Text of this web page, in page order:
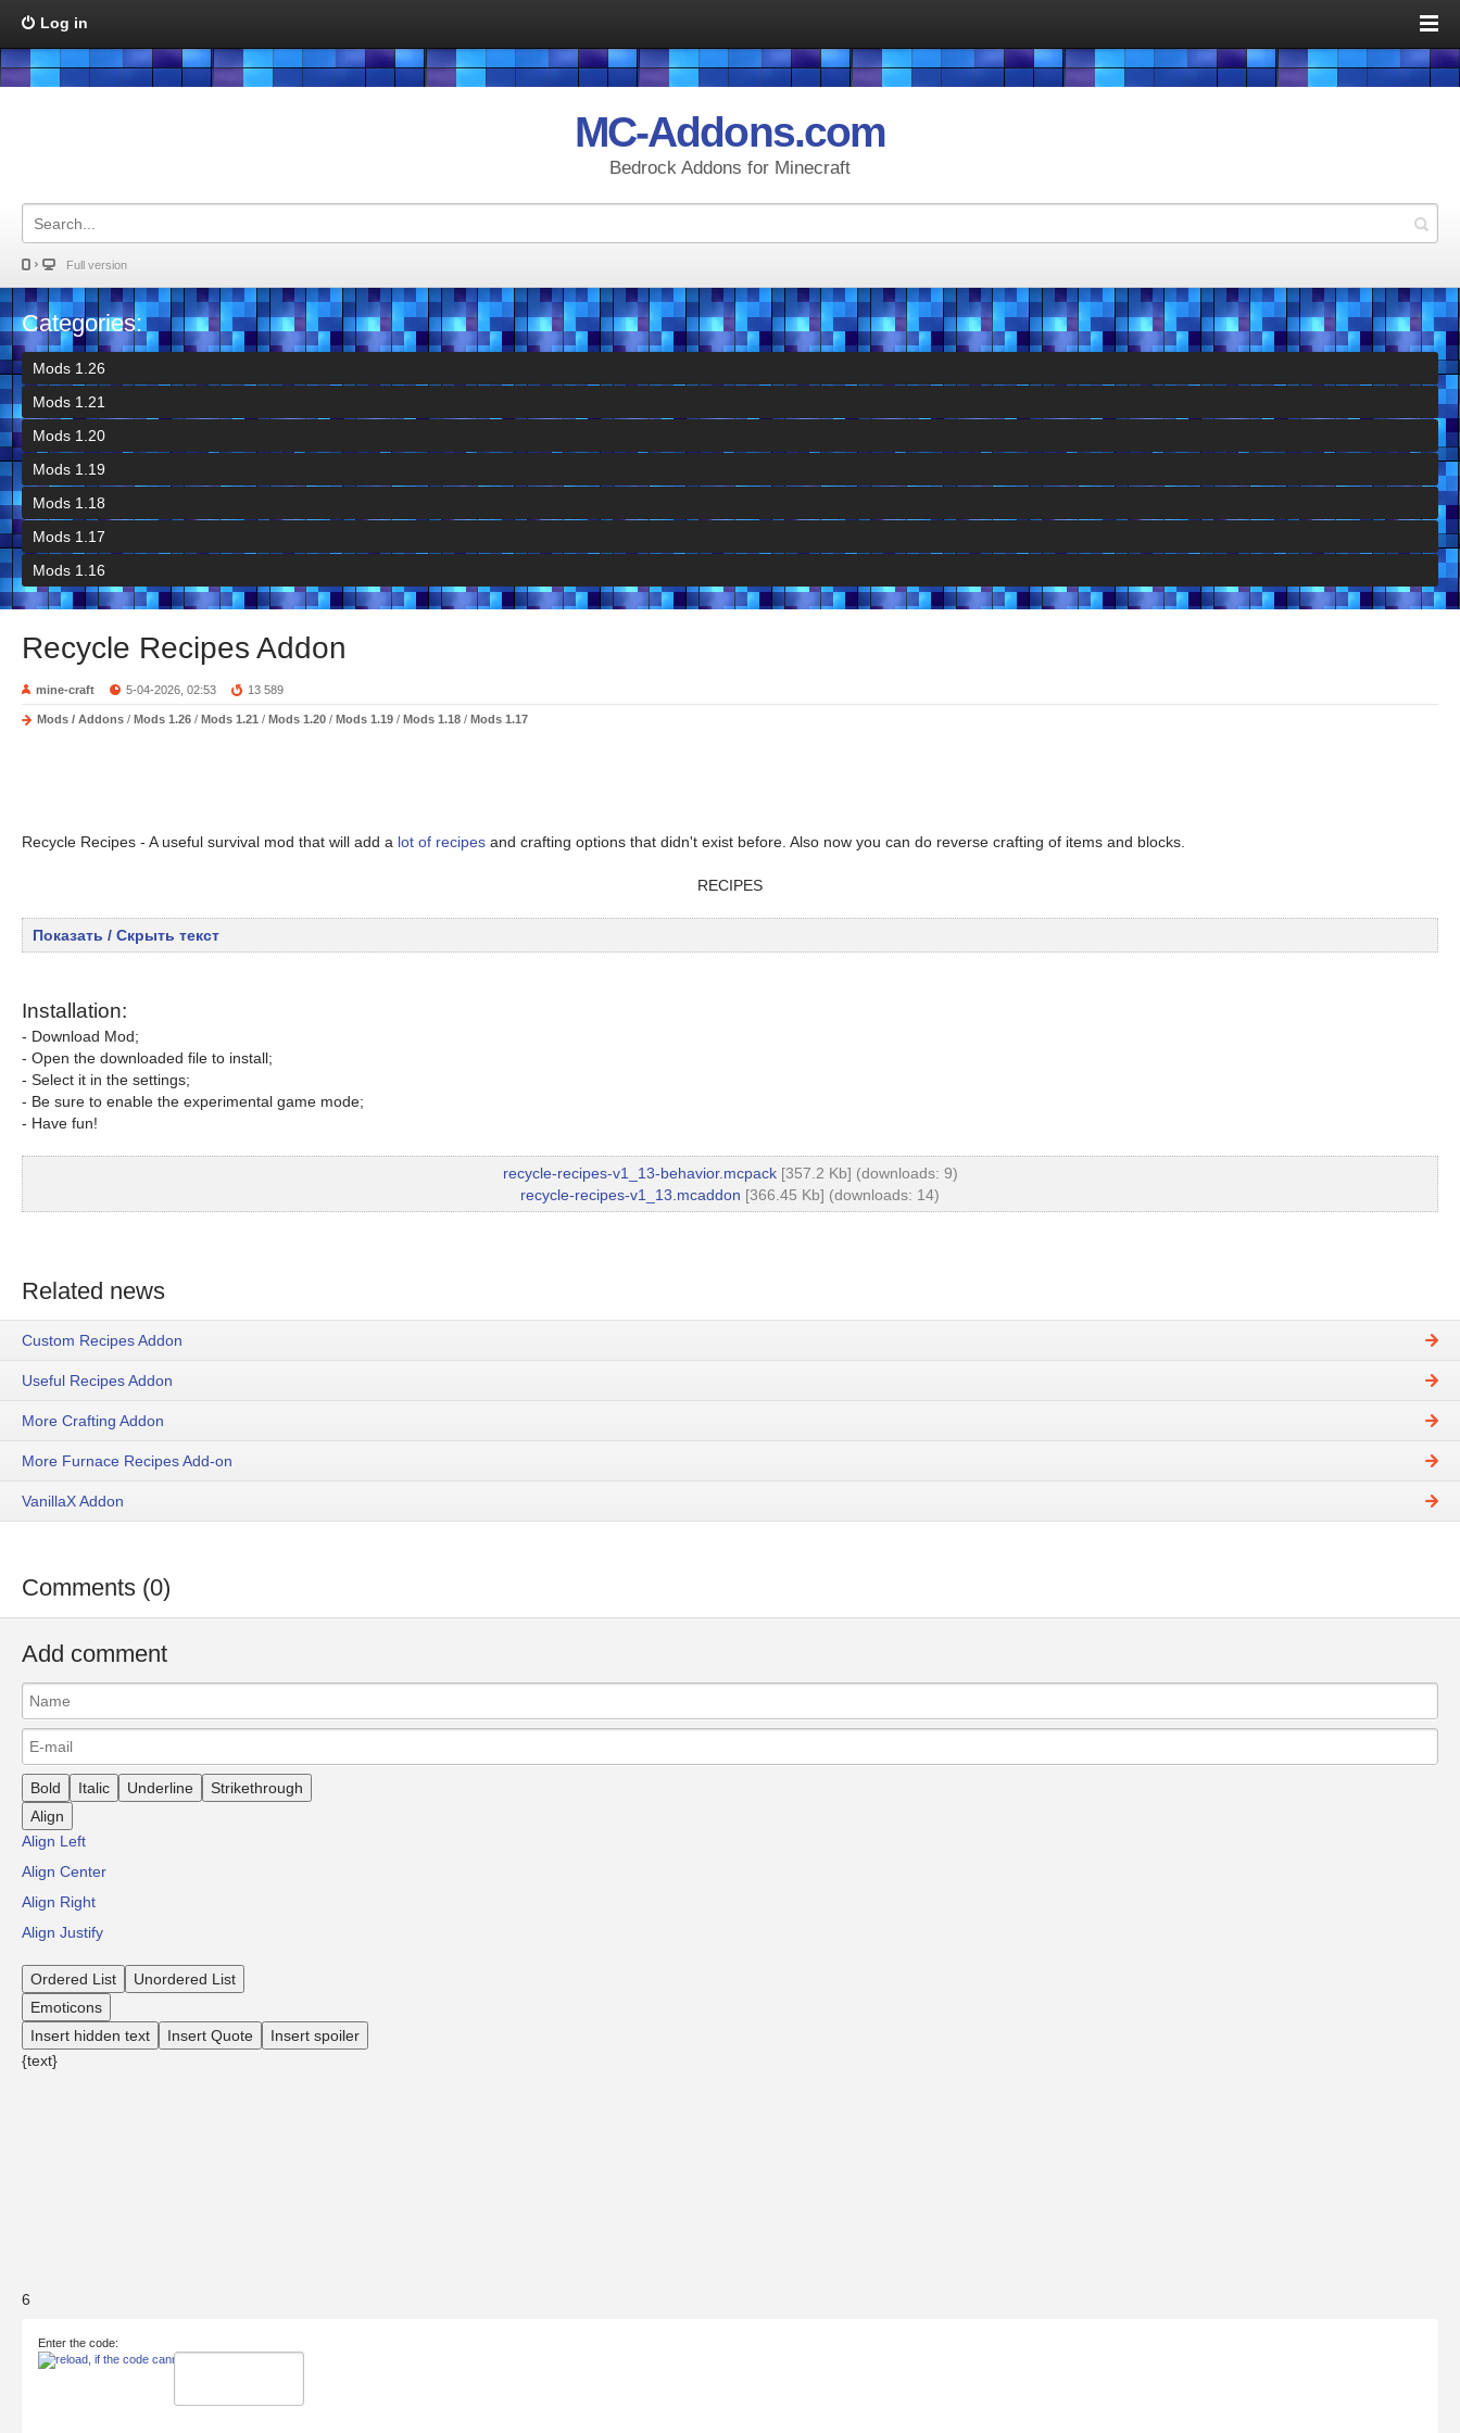
Log in
MC-Addons.com
Bedrock Addons for Minecraft
Full version
Categories:
Mods 1.26
Mods 1.21
Mods 1.20
Mods 1.19
Mods 1.18
Mods 1.17
Mods 1.16
Recycle Recipes Addon
mine-craft 5-04-2026, 02:53 13 589
Mods / Addons / Mods 1.26 / Mods 1.21 / Mods 1.20 / Mods 1.19 / Mods 1.18 / Mods 1.17
Recycle Recipes - A useful survival mod that will add a lot of recipes and crafting options that didn't exist before. Also now you can do reverse crafting of items and blocks.
RECIPES
Показать / Скрыть текст
Installation:
- Download Mod;
- Open the downloaded file to install;
- Select it in the settings;
- Be sure to enable the experimental game mode;
- Have fun!
recycle-recipes-v1_13-behavior.mcpack[357.2 Kb] (downloads: 9)
recycle-recipes-v1_13.mcaddon [366.45 Kb] (downloads: 14)
Related news
Custom Recipes Addon
Useful Recipes Addon
More Crafting Addon
More Furnace Recipes Add-on
VanillaX Addon
Comments (0)
Add comment
Bold Italic Underline
Strikethrough
Align
Align Left
Align Center
Align Right
Align Justify
Ordered List
Unordered List
Emoticons
Insert hidden text
Insert Quote
Insert spoiler
{text}
6
Enter the code: